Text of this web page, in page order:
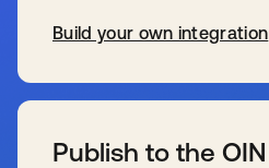
Build your own integration
Publish to the OIN